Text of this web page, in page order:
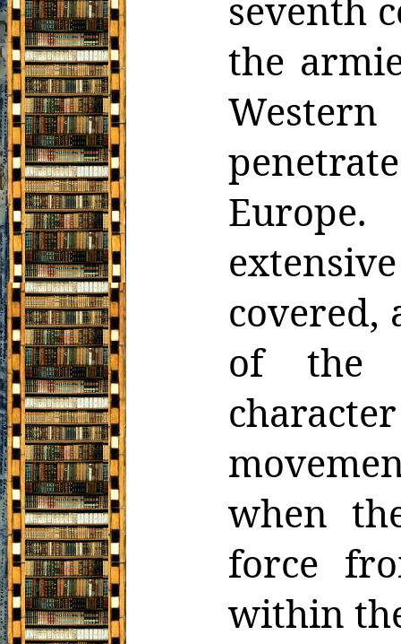
seventh
the
covered,
of the
when
force
within